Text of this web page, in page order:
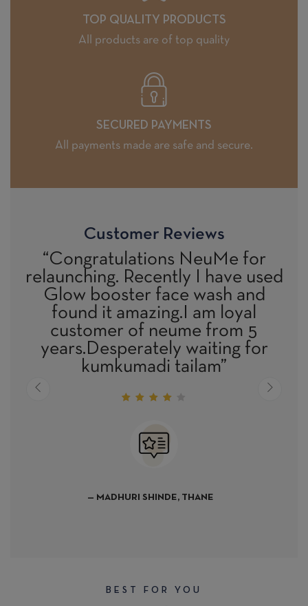
TOP QUALITY PRODUCTS
All products are of top quality
SECURED PAYMENTS
All payments made are safe and secure.
Customer Reviews
NeuMe for
I have used
face wash and
am loyal
of neume from 5
waiting for
tailam”
SHINDE, THANE
“All the
excellent
confirmed by
also as We
BEST FOR YOU